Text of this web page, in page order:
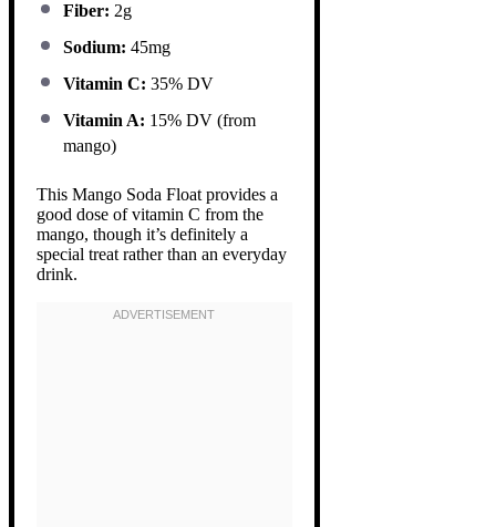
Fiber: 2g
Sodium: 45mg
Vitamin C: 35% DV
Vitamin A: 15% DV (from
mango)
This Mango Soda Float provides a
good dose of vitamin C from the
mango, though it’s definitely a
special treat rather than an everyday
drink.